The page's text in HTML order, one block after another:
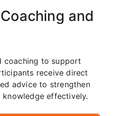
and
coaching to support
receive direct
advice to strengthen
effectively.